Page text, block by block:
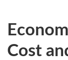
Cost